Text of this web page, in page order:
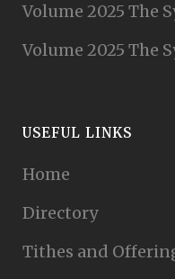
Volume 2025 The
Volume 2025 The
USEFUL LINKS
Home
Directory
Tithes and